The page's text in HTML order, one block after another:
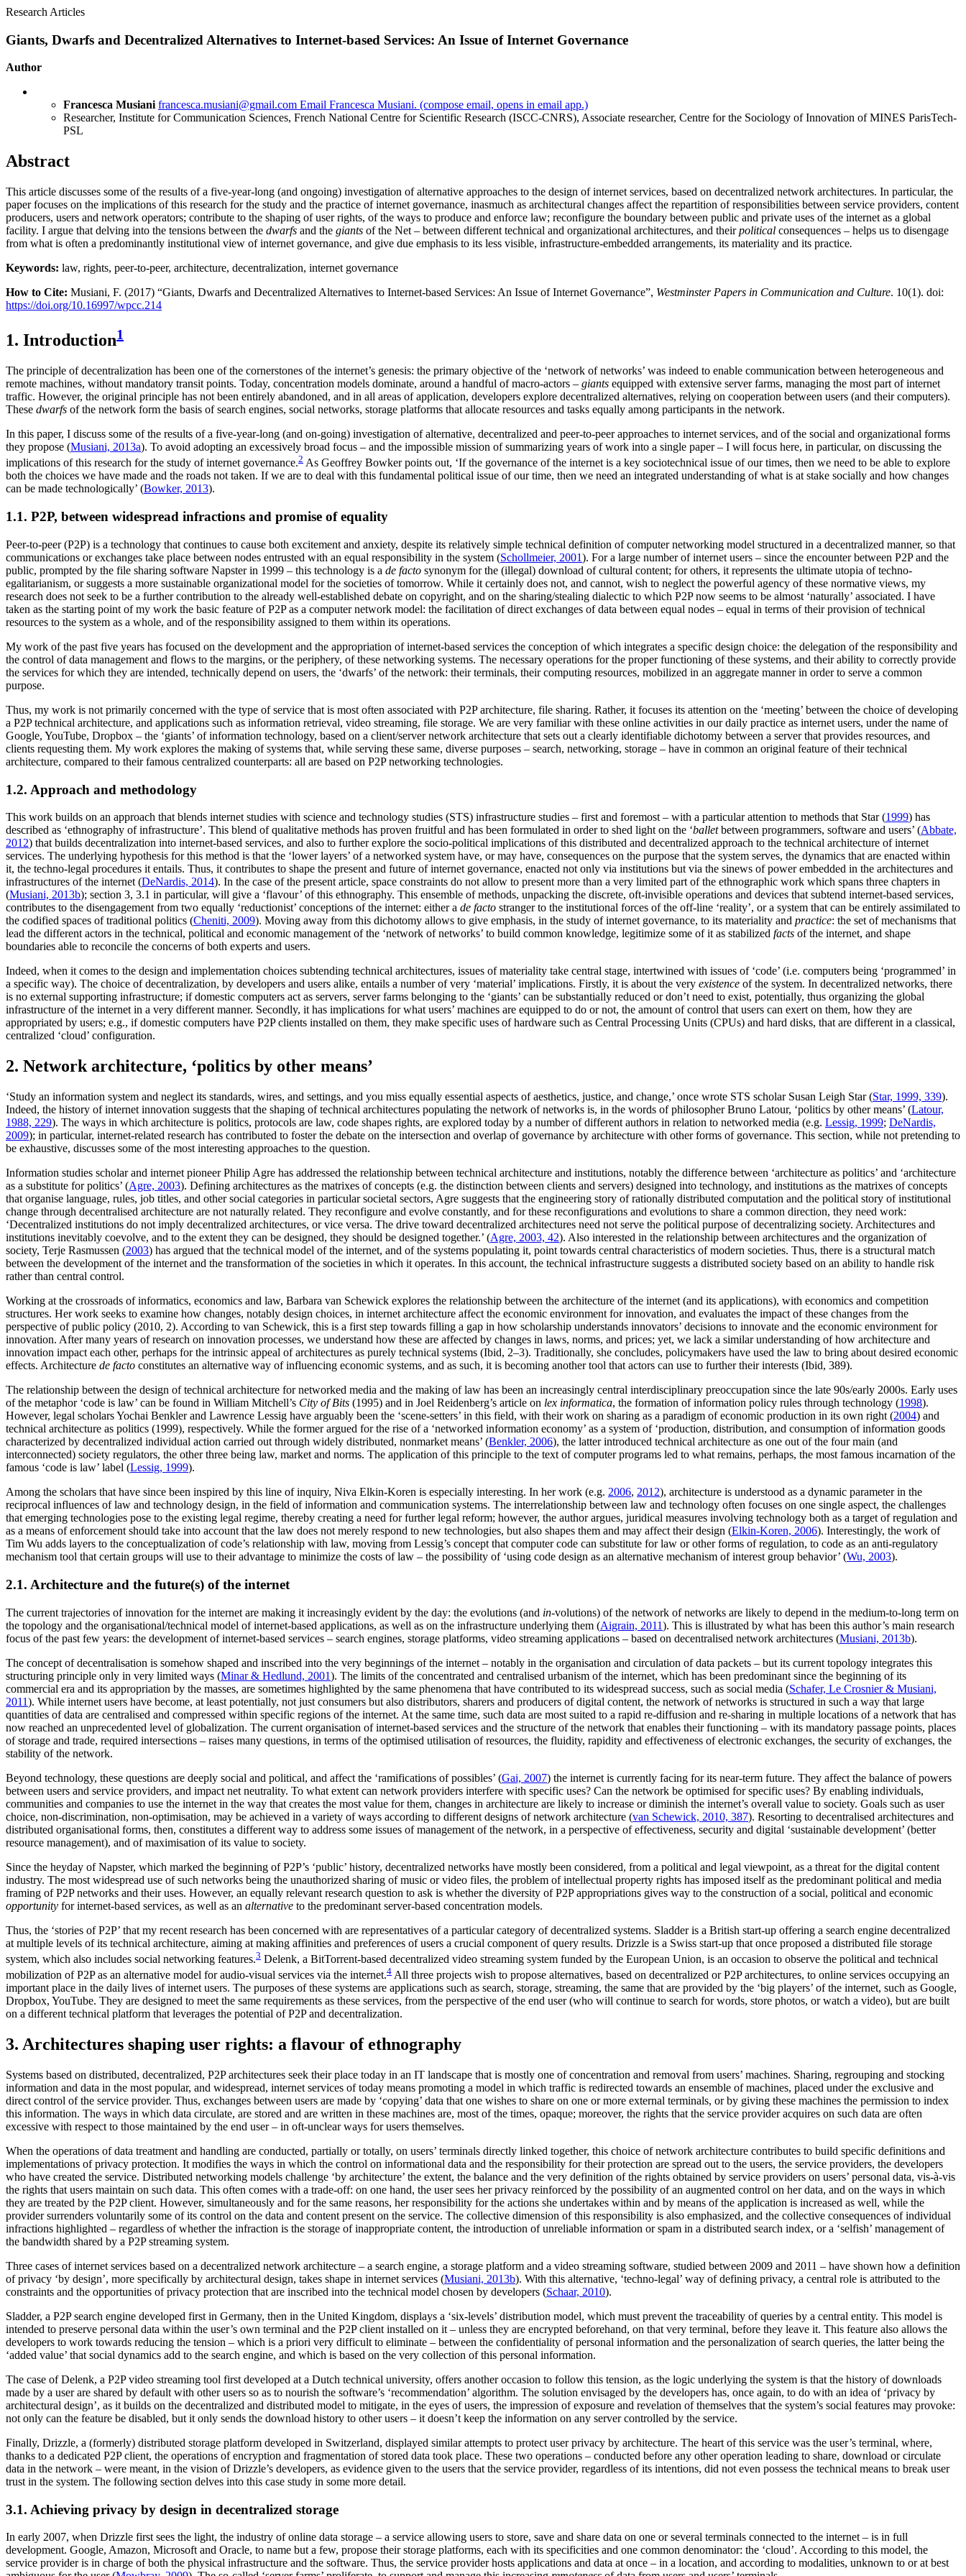
Research Articles
Giants, Dwarfs and Decentralized Alternatives to Internet-based Services: An Issue of Internet Governance
Author
Francesca Musiani francesca.musiani@gmail.com Email Francesca Musiani. (compose email, opens in email app.)
Researcher, Institute for Communication Sciences, French National Centre for Scientific Research (ISCC-CNRS), Associate researcher, Centre for the Sociology of Innovation of MINES ParisTech-
PSL
Abstract
This article discusses some of the results of a five-year-long (and ongoing) investigation of alternative approaches to the design of internet services, based on decentralized network architectures. In particular, the
paper focuses on the implications of this research for the study and the practice of internet governance, inasmuch as architectural changes affect the repartition of responsibilities between service providers, content
producers, users and network operators; contribute to the shaping of user rights, of the ways to produce and enforce law; reconfigure the boundary between public and private uses of the internet as a global
facility. I argue that delving into the tensions between the dwarfs and the giants of the Net – between different technical and organizational architectures, and theirpolitical consequences – helps us to disengage
from what is often a predominantly institutional view of internet governance, and give due emphasis to its less visible, infrastructure-embedded arrangements, its materiality and its practice.
Keywords: law, rights, peer-to-peer, architecture, decentralization, internet governance
How to Cite: Musiani, F. (2017) “Giants, Dwarfs and Decentralized Alternatives to Internet-based Services: An Issue of Internet Governance”, Westminster Papers in Communication and Culture. 10(1). doi:
https://doi.org/10.16997/wpcc.214
1. Introduction1
The principle of decentralization has been one of the cornerstones of the internet’s genesis: the primary objective of the ‘network of networks’ was indeed to enable communication between heterogeneous and
remote machines, without mandatory transit points. Today, concentration models dominate, around a handful of macro-actors – giants equipped with extensive server farms, managing the most part of internet
traffic. However, the original principle has not been entirely abandoned, and in all areas of application, developers explore decentralized alternatives, relying on cooperation between users (and their computers).
These dwarfs of the network form the basis of search engines, social networks, storage platforms that allocate resources and tasks equally among participants in the network.
In this paper, I discuss some of the results of a five-year-long (and on-going) investigation of alternative, decentralized and peer-to-peer approaches to internet services, and of the social and organizational forms
they propose (Musiani, 2013a). To avoid adopting an excessively broad focus – and the impossible mission of summarizing years of work into a single paper – I will focus here, in particular, on discussing the
implications of this research for the study of internet governance.2 As Geoffrey Bowker points out, ‘If the governance of the internet is a key sociotechnical issue of our times, then we need to be able to explore
both the choices we have made and the roads not taken. If we are to deal with this fundamental political issue of our time, then we need an integrated understanding of what is at stake socially and how changes
can be made technologically’ (Bowker, 2013).
1.1. P2P, between widespread infractions and promise of equality
Peer-to-peer (P2P) is a technology that continues to cause both excitement and anxiety, despite its relatively simple technical definition of computer networking model structured in a decentralized manner, so that
communications or exchanges take place between nodes entrusted with an equal responsibility in the system (Schollmeier, 2001). For a large number of internet users – since the encounter between P2P and the
public, prompted by the file sharing software Napster in 1999 – this technology is a de facto synonym for the (illegal) download of cultural content; for others, it represents the ultimate utopia of techno-
egalitarianism, or suggests a more sustainable organizational model for the societies of tomorrow. While it certainly does not, and cannot, wish to neglect the powerful agency of these normative views, my
research does not seek to be a further contribution to the already well-established debate on copyright, and on the sharing/stealing dialectic to which P2P now seems to be almost ‘naturally’ associated. I have
taken as the starting point of my work the basic feature of P2P as a computer network model: the facilitation of direct exchanges of data between equal nodes – equal in terms of their provision of technical
resources to the system as a whole, and of the responsibility assigned to them within its operations.
My work of the past five years has focused on the development and the appropriation of internet-based services the conception of which integrates a specific design choice: the delegation of the responsibility and
the control of data management and flows to the margins, or the periphery, of these networking systems. The necessary operations for the proper functioning of these systems, and their ability to correctly provide
the services for which they are intended, technically depend on users, the ‘dwarfs’ of the network: their terminals, their computing resources, mobilized in an aggregate manner in order to serve a common
purpose.
Thus, my work is not primarily concerned with the type of service that is most often associated with P2P architecture, file sharing. Rather, it focuses its attention on the ‘meeting’ between the choice of developing
a P2P technical architecture, and applications such as information retrieval, video streaming, file storage. We are very familiar with these online activities in our daily practice as internet users, under the name of
Google, YouTube, Dropbox – the ‘giants’ of information technology, based on a client/server network architecture that sets out a clearly identifiable dichotomy between a server that provides resources, and
clients requesting them. My work explores the making of systems that, while serving these same, diverse purposes – search, networking, storage – have in common an original feature of their technical
architecture, compared to their famous centralized counterparts: all are based on P2P networking technologies.
1.2. Approach and methodology
This work builds on an approach that blends internet studies with science and technology studies (STS) infrastructure studies – first and foremost – with a particular attention to methods that Star (1999) has
described as ‘ethnography of infrastructure’. This blend of qualitative methods has proven fruitful and has been formulated in order to shed light on the ‘balletbetween programmers, software and users’ (Abbate,
2012) that builds decentralization into internet-based services, and also to further explore the socio-political implications of this distributed and decentralized approach to the technical architecture of internet
services. The underlying hypothesis for this method is that the ‘lower layers’ of a networked system have, or may have, consequences on the purpose that the system serves, the dynamics that are enacted within
it, the techno-legal procedures it entails. Thus, it contributes to shape the present and future of internet governance, enacted not only via institutions but via the sinews of power embedded in the architectures and
infrastructures of the internet (DeNardis, 2014). In the case of the present article, space constraints do not allow to present more than a very limited part of the ethnographic work which spans three chapters in
(Musiani, 2013b); section 3, 3.1 in particular, will give a ‘flavour’ of this ethnography. This ensemble of methods, unpacking the discrete, oft-invisible operations and devices that subtend internet-based services,
contributes to the disengagement from two equally ‘reductionist’ conceptions of the internet: either a de facto stranger to the institutional forces of the off-line ‘reality’, or a system that can be entirely assimilated to
the codified spaces of traditional politics (Cheniti, 2009). Moving away from this dichotomy allows to give emphasis, in the study of internet governance, to its materiality and practice: the set of mechanisms that
lead the different actors in the technical, political and economic management of the ‘network of networks’ to build common knowledge, legitimize some of it as stabilized facts of the internet, and shape
boundaries able to reconcile the concerns of both experts and users.
Indeed, when it comes to the design and implementation choices subtending technical architectures, issues of materiality take central stage, intertwined with issues of ‘code’ (i.e. computers being ‘programmed’ in
a specific way). The choice of decentralization, by developers and users alike, entails a number of very ‘material’ implications. Firstly, it is about the very existence of the system. In decentralized networks, there
is no external supporting infrastructure; if domestic computers act as servers, server farms belonging to the ‘giants’ can be substantially reduced or don’t need to exist, potentially, thus organizing the global
infrastructure of the internet in a very different manner. Secondly, it has implications for what users’ machines are equipped to do or not, the amount of control that users can exert on them, how they are
appropriated by users; e.g., if domestic computers have P2P clients installed on them, they make specific uses of hardware such as Central Processing Units (CPUs) and hard disks, that are different in a classical,
centralized ‘cloud’ configuration.
2. Network architecture, ‘politics by other means’
‘Study an information system and neglect its standards, wires, and settings, and you miss equally essential aspects of aesthetics, justice, and change,’ once wrote STS scholar Susan Leigh Star (Star, 1999, 339).
Indeed, the history of internet innovation suggests that the shaping of technical architectures populating the network of networks is, in the words of philosopher Bruno Latour, ‘politics by other means’ (Latour,
1988, 229). The ways in which architecture is politics, protocols are law, code shapes rights, are explored today by a number of different authors in relation to networked media (e.g. Lessig, 1999; DeNardis,
2009); in particular, internet-related research has contributed to foster the debate on the intersection and overlap of governance by architecture with other forms of governance. This section, while not pretending to
be exhaustive, discusses some of the most interesting approaches to the question.
Information studies scholar and internet pioneer Philip Agre has addressed the relationship between technical architecture and institutions, notably the difference between ‘architecture as politics’ and ‘architecture
as a substitute for politics’ (Agre, 2003). Defining architectures as the matrixes of concepts (e.g. the distinction between clients and servers) designed into technology, and institutions as the matrixes of concepts
that organise language, rules, job titles, and other social categories in particular societal sectors, Agre suggests that the engineering story of rationally distributed computation and the political story of institutional
change through decentralised architecture are not naturally related. They reconfigure and evolve constantly, and for these reconfigurations and evolutions to share a common direction, they need work:
‘Decentralized institutions do not imply decentralized architectures, or vice versa. The drive toward decentralized architectures need not serve the political purpose of decentralizing society. Architectures and
institutions inevitably coevolve, and to the extent they can be designed, they should be designed together.’ (Agre, 2003, 42). Also interested in the relationship between architectures and the organization of
society, Terje Rasmussen (2003) has argued that the technical model of the internet, and of the systems populating it, point towards central characteristics of modern societies. Thus, there is a structural match
between the development of the internet and the transformation of the societies in which it operates. In this account, the technical infrastructure suggests a distributed society based on an ability to handle risk
rather than central control.
Working at the crossroads of informatics, economics and law, Barbara van Schewick explores the relationship between the architecture of the internet (and its applications), with economics and competition
structures. Her work seeks to examine how changes, notably design choices, in internet architecture affect the economic environment for innovation, and evaluates the impact of these changes from the
perspective of public policy (2010, 2). According to van Schewick, this is a first step towards filling a gap in how scholarship understands innovators’ decisions to innovate and the economic environment for
innovation. After many years of research on innovation processes, we understand how these are affected by changes in laws, norms, and prices; yet, we lack a similar understanding of how architecture and
innovation impact each other, perhaps for the intrinsic appeal of architectures as purely technical systems (Ibid, 2–3). Traditionally, she concludes, policymakers have used the law to bring about desired economic
effects. Architecture de facto constitutes an alternative way of influencing economic systems, and as such, it is becoming another tool that actors can use to further their interests (Ibid, 389).
The relationship between the design of technical architecture for networked media and the making of law has been an increasingly central interdisciplinary preoccupation since the late 90s/early 2000s. Early uses
of the metaphor ‘code is law’ can be found in William Mitchell’s City of Bits (1995) and in Joel Reidenberg’s article on lex informatica, the formation of information policy rules through technology (1998).
However, legal scholars Yochai Benkler and Lawrence Lessig have arguably been the ‘scene-setters’ in this field, with their work on sharing as a paradigm of economic production in its own right (2004) and
technical architecture as politics (1999), respectively. While the former argued for the rise of a ‘networked information economy’ as a system of ‘production, distribution, and consumption of information goods
characterized by decentralized individual action carried out through widely distributed, nonmarket means’ (Benkler, 2006), the latter introduced technical architecture as one out of the four main (and
interconnected) society regulators, the other three being law, market and norms. The application of this principle to the text of computer programs led to what remains, perhaps, the most famous incarnation of the
famous ‘code is law’ label (Lessig, 1999).
Among the scholars that have since been inspired by this line of inquiry, Niva Elkin-Koren is especially interesting. In her work (e.g. 2006, 2012), architecture is understood as a dynamic parameter in the
reciprocal influences of law and technology design, in the field of information and communication systems. The interrelationship between law and technology often focuses on one single aspect, the challenges
that emerging technologies pose to the existing legal regime, thereby creating a need for further legal reform; however, the author argues, juridical measures involving technology both as a target of regulation and
as a means of enforcement should take into account that the law does not merely respond to new technologies, but also shapes them and may affect their design (Elkin-Koren, 2006). Interestingly, the work of
Tim Wu adds layers to the conceptualization of code’s relationship with law, moving from Lessig’s concept that computer code can substitute for law or other forms of regulation, to code as an anti-regulatory
mechanism tool that certain groups will use to their advantage to minimize the costs of law – the possibility of ‘using code design as an alternative mechanism of interest group behavior’ (Wu, 2003).
2.1. Architecture and the future(s) of the internet
The current trajectories of innovation for the internet are making it increasingly evident by the day: the evolutions (and in-volutions) of the network of networks are likely to depend in the medium-to-long term on
the topology and the organisational/technical model of internet-based applications, as well as on the infrastructure underlying them (Aigrain, 2011). This is illustrated by what has been this author’s main research
focus of the past few years: the development of internet-based services – search engines, storage platforms, video streaming applications – based on decentralised network architectures (Musiani, 2013b).
The concept of decentralisation is somehow shaped and inscribed into the very beginnings of the internet – notably in the organisation and circulation of data packets – but its current topology integrates this
structuring principle only in very limited ways (Minar & Hedlund, 2001). The limits of the concentrated and centralised urbanism of the internet, which has been predominant since the beginning of its
commercial era and its appropriation by the masses, are sometimes highlighted by the same phenomena that have contributed to its widespread success, such as social media (Schafer, Le Crosnier & Musiani,
2011). While internet users have become, at least potentially, not just consumers but also distributors, sharers and producers of digital content, the network of networks is structured in such a way that large
quantities of data are centralised and compressed within specific regions of the internet. At the same time, such data are most suited to a rapid re-diffusion and re-sharing in multiple locations of a network that has
now reached an unprecedented level of globalization. The current organisation of internet-based services and the structure of the network that enables their functioning – with its mandatory passage points, places
of storage and trade, required intersections – raises many questions, in terms of the optimised utilisation of resources, the fluidity, rapidity and effectiveness of electronic exchanges, the security of exchanges, the
stability of the network.
Beyond technology, these questions are deeply social and political, and affect the ‘ramifications of possibles’ (Gai, 2007) the internet is currently facing for its near-term future. They affect the balance of powers
between users and service providers, and impact net neutrality. To what extent can network providers interfere with specific uses? Can the network be optimised for specific uses? By enabling individuals,
communities and companies to use the internet in the way that creates the most value for them, changes in architecture are likely to increase or diminish the internet’s overall value to society. Goals such as user
choice, non-discrimination, non-optimisation, may be achieved in a variety of ways according to different designs of network architecture (van Schewick, 2010, 387). Resorting to decentralised architectures and
distributed organisational forms, then, constitutes a different way to address some issues of management of the network, in a perspective of effectiveness, security and digital ‘sustainable development’ (better
resource management), and of maximisation of its value to society.
Since the heyday of Napster, which marked the beginning of P2P’s ‘public’ history, decentralized networks have mostly been considered, from a political and legal viewpoint, as a threat for the digital content
industry. The most widespread use of such networks being the unauthorized sharing of music or video files, the problem of intellectual property rights has imposed itself as the predominant political and media
framing of P2P networks and their uses. However, an equally relevant research question to ask is whether the diversity of P2P appropriations gives way to the construction of a social, political and economic
opportunity for internet-based services, as well as an alternative to the predominant server-based concentration models.
Thus, the ‘stories of P2P’ that my recent research has been concerned with are representatives of a particular category of decentralized systems. Sladder is a British start-up offering a search engine decentralized
at multiple levels of its technical architecture, aiming at making affinities and preferences of users a crucial component of query results. Drizzle is a Swiss start-up that once proposed a distributed file storage
system, which also includes social networking features.3 Delenk, a BitTorrent-based decentralized video streaming system funded by the European Union, is an occasion to observe the political and technical
mobilization of P2P as an alternative model for audio-visual services via the internet.4 All three projects wish to propose alternatives, based on decentralized or P2P architectures, to online services occupying an
important place in the daily lives of internet users. The purposes of these systems are applications such as search, storage, streaming, the same that are provided by the ‘big players’ of the internet, such as Google,
Dropbox, YouTube. They are designed to meet the same requirements as these services, from the perspective of the end user (who will continue to search for words, store photos, or watch a video), but are built
on a different technical platform that leverages the potential of P2P and decentralization.
3. Architectures shaping user rights: a flavour of ethnography
Systems based on distributed, decentralized, P2P architectures seek their place today in an IT landscape that is mostly one of concentration and removal from users’ machines. Sharing, regrouping and stocking
information and data in the most popular, and widespread, internet services of today means promoting a model in which traffic is redirected towards an ensemble of machines, placed under the exclusive and
direct control of the service provider. Thus, exchanges between users are made by ‘copying’ data that one wishes to share on one or more external terminals, or by giving these machines the permission to index
this information. The ways in which data circulate, are stored and are written in these machines are, most of the times, opaque; moreover, the rights that the service provider acquires on such data are often
excessive with respect to those maintained by the end user – in oft-unclear ways for users themselves.
When the operations of data treatment and handling are conducted, partially or totally, on users’ terminals directly linked together, this choice of network architecture contributes to build specific definitions and
implementations of privacy protection. It modifies the ways in which the control on informational data and the responsibility for their protection are spread out to the users, the service providers, the developers
who have created the service. Distributed networking models challenge ‘by architecture’ the extent, the balance and the very definition of the rights obtained by service providers on users’ personal data, vis-à-vis
the rights that users maintain on such data. This often comes with a trade-off: on one hand, the user sees her privacy reinforced by the possibility of an augmented control on her data, and on the ways in which
they are treated by the P2P client. However, simultaneously and for the same reasons, her responsibility for the actions she undertakes within and by means of the application is increased as well, while the
provider surrenders voluntarily some of its control on the data and content present on the service. The collective dimension of this responsibility is also emphasized, and the collective consequences of individual
infractions highlighted – regardless of whether the infraction is the storage of inappropriate content, the introduction of unreliable information or spam in a distributed search index, or a ‘selfish’ management of
the bandwidth shared by a P2P streaming system.
Three cases of internet services based on a decentralized network architecture – a search engine, a storage platform and a video streaming software, studied between 2009 and 2011 – have shown how a definition
of privacy ‘by design’, more specifically by architectural design, takes shape in internet services (Musiani, 2013b). With this alternative, ‘techno-legal’ way of defining privacy, a central role is attributed to the
constraints and the opportunities of privacy protection that are inscribed into the technical model chosen by developers (Schaar, 2010).
Sladder, a P2P search engine developed first in Germany, then in the United Kingdom, displays a ‘six-levels’ distribution model, which must prevent the traceability of queries by a central entity. This model is
intended to preserve personal data within the user’s own terminal and the P2P client installed on it – unless they are encrypted beforehand, on that very terminal, before they leave it. This feature also allows the
developers to work towards reducing the tension – which is a priori very difficult to eliminate – between the confidentiality of personal information and the personalization of search queries, the latter being the
‘added value’ that social dynamics add to the search engine, and which is based on the very collection of this personal information.
The case of Delenk, a P2P video streaming tool first developed at a Dutch technical university, offers another occasion to follow this tension, as the logic underlying the system is that the history of downloads
made by a user are shared by default with other users so as to nourish the software’s ‘recommendation’ algorithm. The solution envisaged by the developers has, once again, to do with an idea of ‘privacy by
architectural design’, as it builds on the decentralized and distributed model to mitigate, in the eyes of users, the impression of exposure and revelation of themselves that the system’s social features may provoke:
not only can the feature be disabled, but it only sends the download history to other users – it doesn’t keep the information on any server controlled by the service.
Finally, Drizzle, a (formerly) distributed storage platform developed in Switzerland, displayed similar attempts to protect user privacy by architecture. The heart of this service was the user’s terminal, where,
thanks to a dedicated P2P client, the operations of encryption and fragmentation of stored data took place. These two operations – conducted before any other operation leading to share, download or circulate
data in the network – were meant, in the vision of Drizzle’s developers, as evidence given to the users that the service provider, regardless of its intentions, did not even possess the technical means to break user
trust in the system. The following section delves into this case study in some more detail.
3.1. Achieving privacy by design in decentralized storage
In early 2007, when Drizzle first sees the light, the industry of online data storage – a service allowing users to store, save and share data on one or several terminals connected to the internet – is in full
development. Google, Amazon, Microsoft and Oracle, to name but a few, propose their storage platforms, each with its specificities and one common denominator: the ‘cloud’. According to this model, the
service provider is in charge of both the physical infrastructure and the software. Thus, the service provider hosts applications and data at once – in a location, and according to modalities, unknown to or at best